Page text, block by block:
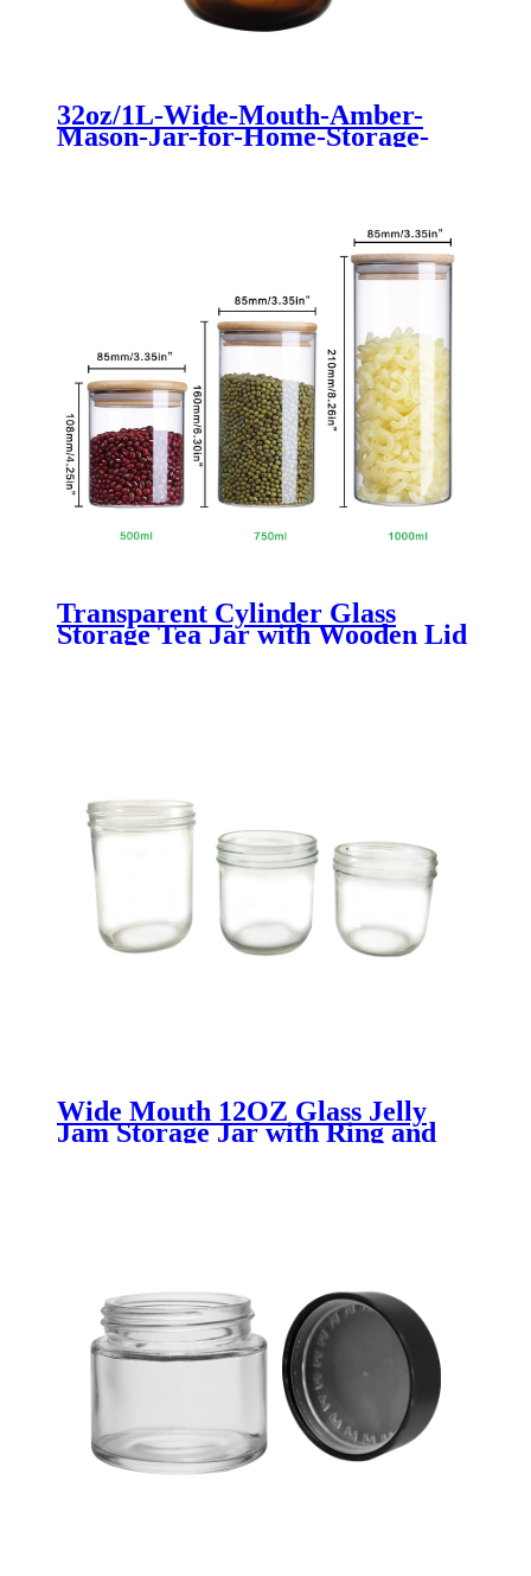
32oz/1L-Wide-Mouth-Amber-
Mason-Jar-for-Home-Storage-
Transparent Cylinder Glass
Storage Tea Jar with Wooden Lid
Wide Mouth 12OZ Glass Jelly
Jam Storage Jar with Ring and
Band - Menbank